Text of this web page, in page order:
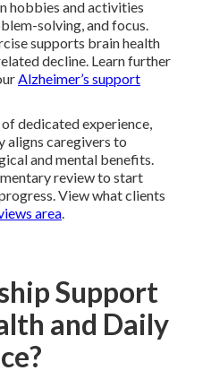
hobbies and activities
solving, and focus.
supports brain health
decline. Learn further
Alzheimer’s support
dedicated experience,
aligns caregivers to
and mental benefits.
review to start
View what clients
area.
Support
and Daily